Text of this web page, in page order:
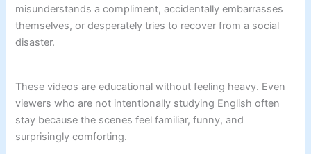
misunderstands a compliment, accidentally embarrasses
themselves, or desperately tries to recover from a social
disaster.
These videos are educational without feeling heavy. Even
viewers who are not intentionally studying English often
stay because the scenes feel familiar, funny, and
surprisingly comforting.